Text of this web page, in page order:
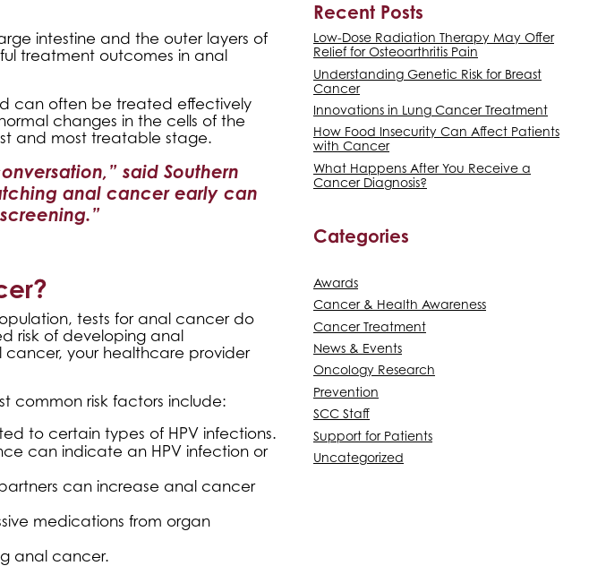
intestine and the outer layers of
treatment outcomes in anal
can often be treated effectively
changes in the cells of the
and most treatable stage.
said Southern
anal cancer early can
tests for anal cancer do
risk of developing anal
your healthcare provider
common risk factors include:
to certain types of HPV infections.
can indicate an HPV infection or
can increase anal cancer
medications from organ
anal cancer.
Recent Posts
Low-Dose Radiation Therapy May Offer
Relief for Osteoarthritis Pain
Understanding Genetic Risk for Breast
Cancer
Innovations in Lung Cancer Treatment
How Food Insecurity Can Affect Patients
with Cancer
What Happens After You Receive a
Cancer Diagnosis?
Categories
Awards
Cancer & Health Awareness
Cancer Treatment
News & Events
Oncology Research
Prevention
SCC Staff
Support for Patients
Uncategorized